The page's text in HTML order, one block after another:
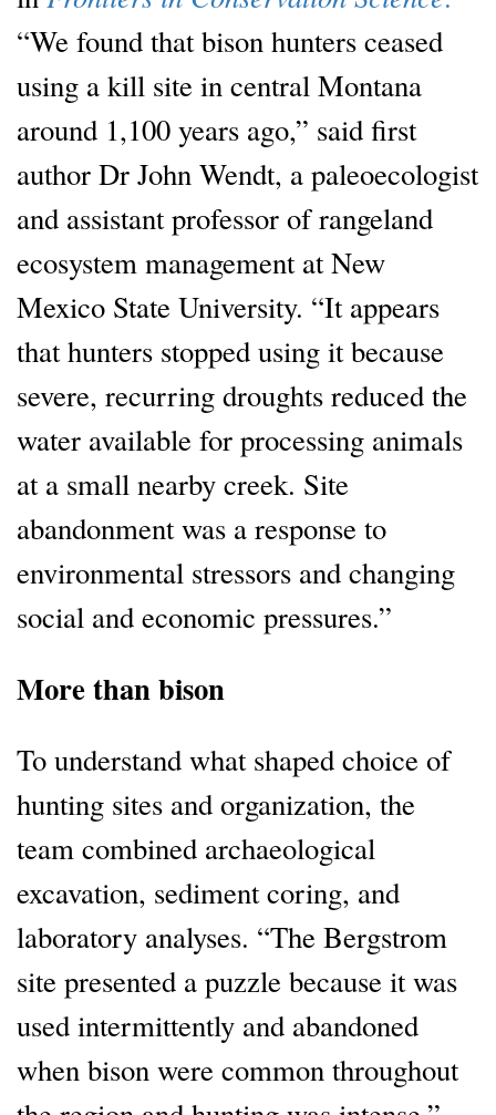
“We found that bison hunters ceased
using a kill site in central Montana
around 1,100 years ago,” said first
author Dr John Wendt, a paleoecologist
and assistant professor of rangeland
ecosystem management at New
Mexico State University. “It appears
that hunters stopped using it because
severe, recurring droughts reduced the
water available for processing animals
at a small nearby creek. Site
abandonment was a response to
environmental stressors and changing
social and economic pressures.”
More than bison
To understand what shaped choice of
hunting sites and organization, the
team combined archaeological
excavation, sediment coring, and
laboratory analyses. “The Bergstrom
site presented a puzzle because it was
used intermittently and abandoned
when bison were common throughout